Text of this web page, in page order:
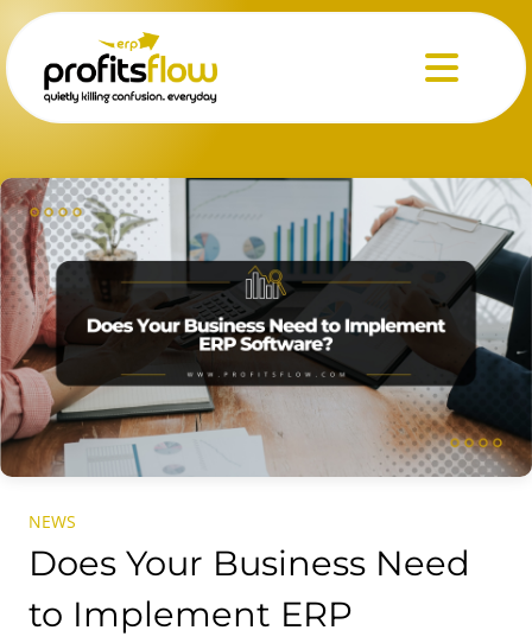
Menu
NEWS
Does Your Business Need
to Implement ERP